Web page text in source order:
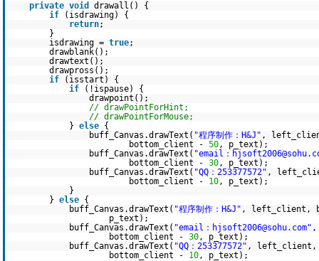
private void
drawall() {
if
(isdrawing) {
return;
}
isdrawing = true;
drawblank();
drawtext();
drawpross();
if
(isstart) {
if
(!ispause) {
drawpoint();
// drawPointForHint;
// drawPointForMouse;
} else {
buff_Canvas.drawText( "程序制作：H&J" ,
bottom_client - 50, p_text);
buff_Canvas.drawText( "email：
bottom_client - 30, p_text);
buff_Canvas.drawText( "QQ：253377572" ,
bottom_client - 10, p_text);
}
} else {
buff_Canvas.drawText( "程序制作：H&J" , left_client,
p_text);
buff_Canvas.drawText( "email：hjsoft2006@sohu.com" ,
bottom_client - 30, p_text);
buff_Canvas.drawText( "QQ：253377572" , left_client,
bottom_client - 10, p_text);